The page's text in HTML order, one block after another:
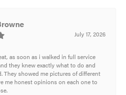
July 17, 2026
as soon as i walked in full service
they knew exactly what to do and
They showed me pictures of different
me honest opinions on each one to